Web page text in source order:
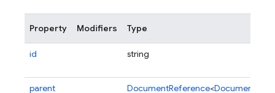
Property Modifiers Type
id string
parent DocumentReference<DocumentData